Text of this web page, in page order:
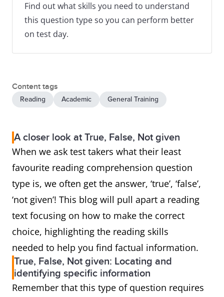
Find out what skills you need to understand
this question type so you can perform better
on test day.
Content tags
Reading Academic General Training
A closer look at True, False, Not given
When we ask test takers what their least
favourite reading comprehension question
type is, we often get the answer, ‘true’, ‘false’,
‘not given’! This blog will pull apart a reading
text focusing on how to make the correct
choice, highlighting the reading skills
needed to help you find factual information.
True, False, Not given: Locating and
identifying specific information
Remember that this type of question requires